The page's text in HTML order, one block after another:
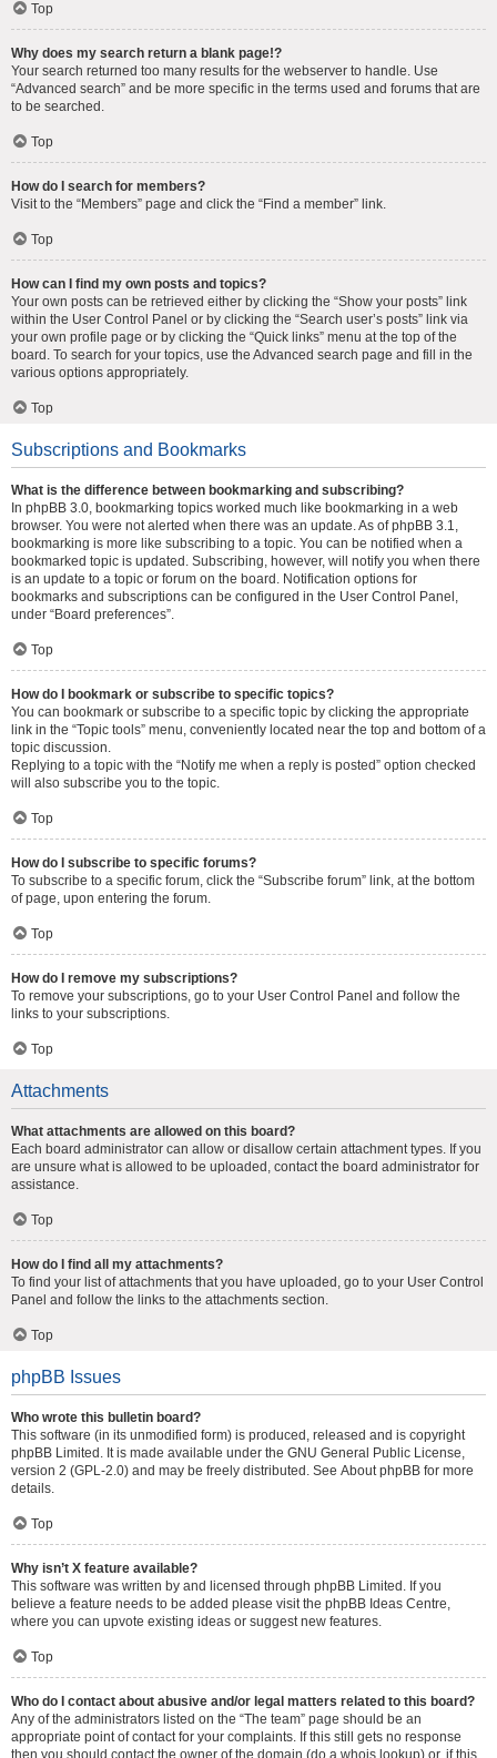
Top
Why does my search return a blank page!?
Your search returned too many results for the webserver to handle. Use
“Advanced search” and be more specific in the terms used and forums that are
to be searched.
Top
How do I search for members?
Visit to the “Members” page and click the “Find a member” link.
Top
How can I find my own posts and topics?
Your own posts can be retrieved either by clicking the “Show your posts” link
within the User Control Panel or by clicking the “Search user’s posts” link via
your own profile page or by clicking the “Quick links” menu at the top of the
board. To search for your topics, use the Advanced search page and fill in the
various options appropriately.
Top
Subscriptions and Bookmarks
What is the difference between bookmarking and subscribing?
In phpBB 3.0, bookmarking topics worked much like bookmarking in a web
browser. You were not alerted when there was an update. As of phpBB 3.1,
bookmarking is more like subscribing to a topic. You can be notified when a
bookmarked topic is updated. Subscribing, however, will notify you when there
is an update to a topic or forum on the board. Notification options for
bookmarks and subscriptions can be configured in the User Control Panel,
under “Board preferences”.
Top
How do I bookmark or subscribe to specific topics?
You can bookmark or subscribe to a specific topic by clicking the appropriate
link in the “Topic tools” menu, conveniently located near the top and bottom of a
topic discussion.
Replying to a topic with the “Notify me when a reply is posted” option checked
will also subscribe you to the topic.
Top
How do I subscribe to specific forums?
To subscribe to a specific forum, click the “Subscribe forum” link, at the bottom
of page, upon entering the forum.
Top
How do I remove my subscriptions?
To remove your subscriptions, go to your User Control Panel and follow the
links to your subscriptions.
Top
Attachments
What attachments are allowed on this board?
Each board administrator can allow or disallow certain attachment types. If you
are unsure what is allowed to be uploaded, contact the board administrator for
assistance.
Top
How do I find all my attachments?
To find your list of attachments that you have uploaded, go to your User Control
Panel and follow the links to the attachments section.
Top
phpBB Issues
Who wrote this bulletin board?
This software (in its unmodified form) is produced, released and is copyright
phpBB Limited . It is made available under the GNU General Public License,
version 2 (GPL-2.0) and may be freely distributed. See About phpBB for more
details.
Top
Why isn’t X feature available?
This software was written by and licensed through phpBB Limited. If you
believe a feature needs to be added please visit the phpBB Ideas Centre,
where you can upvote existing ideas or suggest new features.
Top
Who do I contact about abusive and/or legal matters related to this board?
Any of the administrators listed on the “The team” page should be an
appropriate point of contact for your complaints. If this still gets no response
then you should contact the owner of the domain (do a whois lookup) or, if this